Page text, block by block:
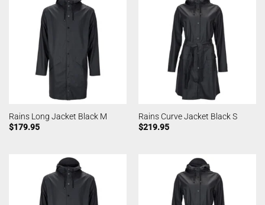
Rains Long Jacket Black M
$179.95
Rains Curve Jacket Black S
$219.95